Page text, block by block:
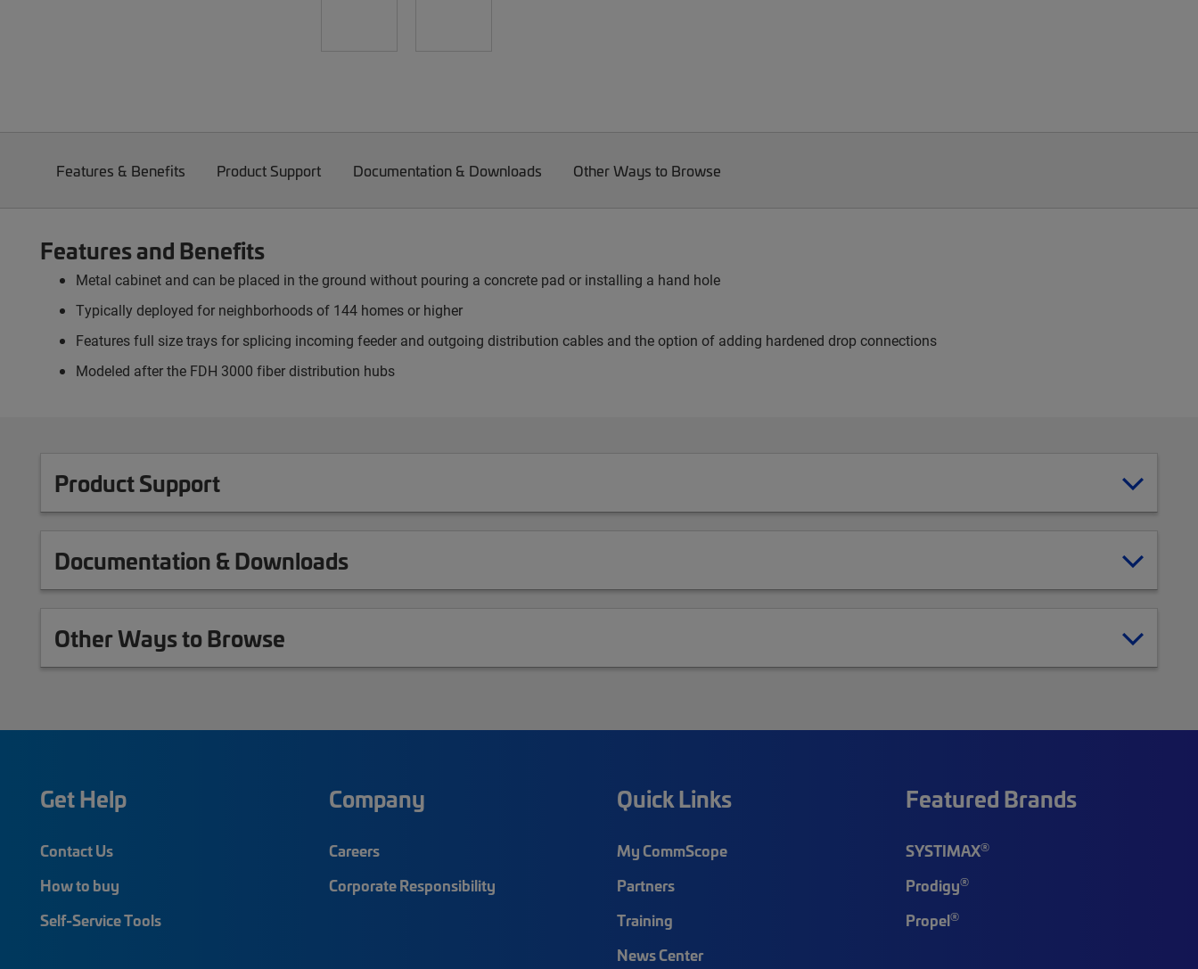
Features & Benefits Product Support Documentation & Downloads Other Ways to Browse
Features and Benefits
Metal cabinet and can be placed in the ground without pouring a concrete pad or installing a hand hole
Typically deployed for neighborhoods of 144 homes or higher
Features full size trays for splicing incoming feeder and outgoing distribution cables and the option of adding hardened drop connections
Modeled after the FDH 3000 fiber distribution hubs
Product Support
Documentation & Downloads
Other Ways to Browse
Get Help
Contact Us
How to buy
Self-Service Tools
Company
Careers
Corporate Responsibility
Quick Links
My CommScope
Partners
Training
News Center
Featured Brands
SYSTIMAX®
Prodigy®
Propel®